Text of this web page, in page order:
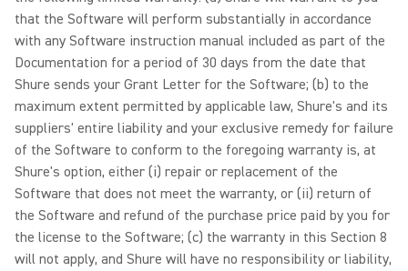
that the Software will perform substantially in accordance
with any Software instruction manual included as part of the
Documentation for a period of 30 days from the date that
Shure sends your Grant Letter for the Software; (b) to the
maximum extent permitted by applicable law, Shure's and its
suppliers' entire liability and your exclusive remedy for failure
of the Software to conform to the foregoing warranty is, at
Shure's option, either (i) repair or replacement of the
Software that does not meet the warranty, or (ii) return of
the Software and refund of the purchase price paid by you for
the license to the Software; (c) the warranty in this Section 8
will not apply, and Shure will have no responsibility or liability,